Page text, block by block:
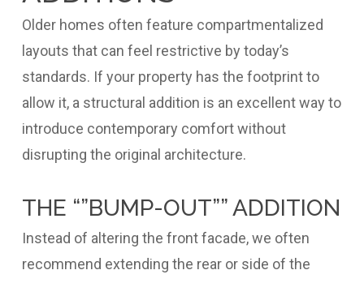
Older homes often feature compartmentalized
layouts that can feel restrictive by today’s
standards. If your property has the footprint to
allow it, a structural addition is an excellent way to
introduce contemporary comfort without
disrupting the original architecture.
THE “”BUMP-OUT”” ADDITION
Instead of altering the front facade, we often
recommend extending the rear or side of the